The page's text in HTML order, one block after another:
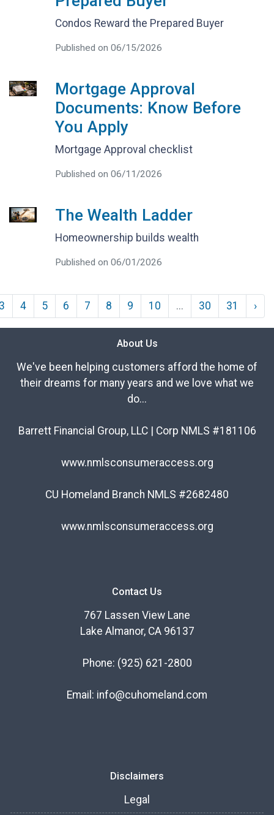
Condos Reward the Prepared Buyer
Published on 06/15/2026
Mortgage Approval
Documents: Know Before
You Apply
Mortgage Approval checklist
Published on 06/11/2026
The Wealth Ladder
Homeownership builds wealth
Published on 06/01/2026
4 5 6 7 8 9 10 ... 30 31 ›
About Us
We've been helping customers afford the home of
their dreams for many years and we love what we
do...
Barrett Financial Group, LLC | Corp NMLS #181106
www.nmlsconsumeraccess.org
CU Homeland Branch NMLS #2682480
www.nmlsconsumeraccess.org
Contact Us
767 Lassen View Lane
Lake Almanor, CA 96137
Phone: (925) 621-2800
Email: info@cuhomeland.com
Disclaimers
Legal